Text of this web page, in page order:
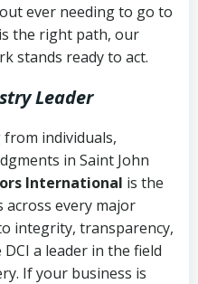
ever needing to go to
the right path, our
stands ready to act.
Leader
individuals,
in Saint John
International is the
across every major
integrity, transparency,
a leader in the field
If your business is